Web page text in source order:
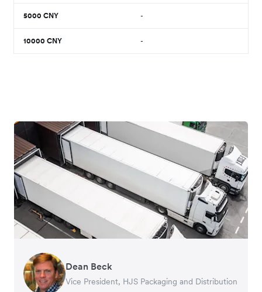
5000 CNY -
10000 CNY -
Dean Beck
Vice President, HJS Packaging and Distribution
Hari Polavarapu
CEO, Taxila Stone
Murray Kester
CEO, Cosmetics Now – eCommerce
Gauri Nanda
CEO, Clocky